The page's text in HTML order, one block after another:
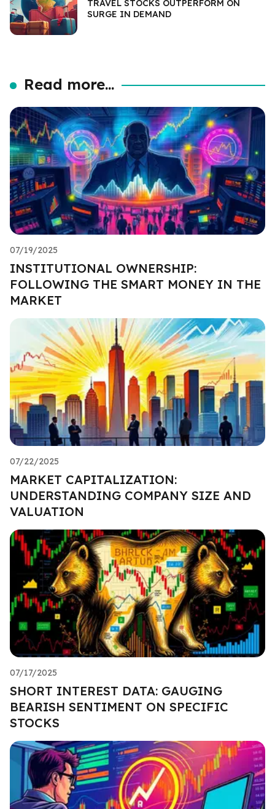
TRAVEL STOCKS OUTPERFORM ON
SURGE IN DEMAND
Read more...
07/19/2025
INSTITUTIONAL OWNERSHIP:
FOLLOWING THE SMART MONEY IN THE
MARKET
07/22/2025
MARKET CAPITALIZATION:
UNDERSTANDING COMPANY SIZE AND
VALUATION
07/17/2025
SHORT INTEREST DATA: GAUGING
BEARISH SENTIMENT ON SPECIFIC
STOCKS